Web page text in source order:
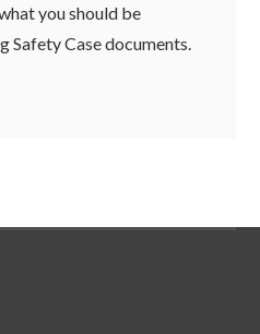
you should be
Safety Case documents.